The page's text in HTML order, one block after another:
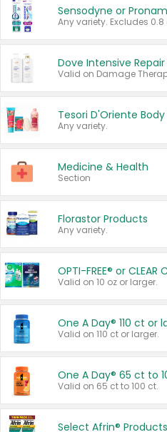
Sensodyne or
Any variety. Excludes 0.8
Any variety.
Medicine & Health
Section
Florastor Products
Any variety.
OPTI-FREE® or CLEAR
Valid on 10 oz or larger.
One A Day® 110 ct or
Valid on 110 ct or larger.
One A Day® 65 ct to
Valid on 65 ct to 100 ct.
Select Afrin® Products